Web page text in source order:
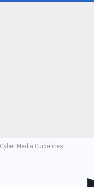
Cyber Media Guidelines